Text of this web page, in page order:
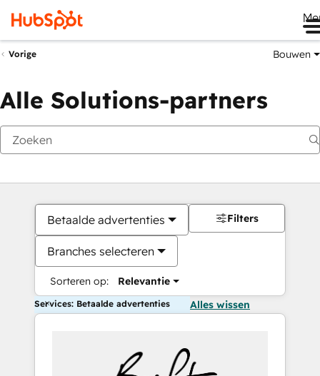
Vorige Bouwen
Alle Solutions-partners
Betaalde advertenties
Branches selecteren
Sorteren op: Relevantie
Filters
Services: Betaalde advertenties Alles wissen